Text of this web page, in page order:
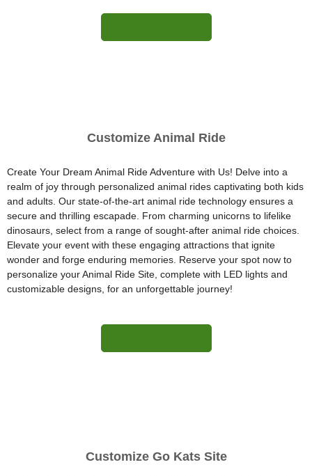
Customize Animal Ride
Create Your Dream Animal Ride Adventure with Us! Delve into a
realm of joy through personalized animal rides captivating both kids
and adults. Our state-of-the-art animal ride technology ensures a
secure and thrilling escapade. From charming unicorns to lifelike
dinosaurs, select from a range of sought-after animal ride choices.
Elevate your event with these engaging attractions that ignite
wonder and forge enduring memories. Reserve your spot now to
personalize your Animal Ride Site, complete with LED lights and
customizable designs, for an unforgettable journey!
Customize Go Kats Site